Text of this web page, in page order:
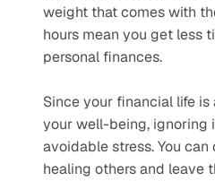
weight that comes with
hours mean you get less
personal finances.
Since your financial life
your well-being, ignoring
avoidable stress. You
healing others and leave